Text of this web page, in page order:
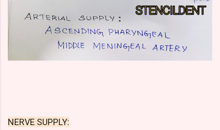
NERVE SUPPLY: